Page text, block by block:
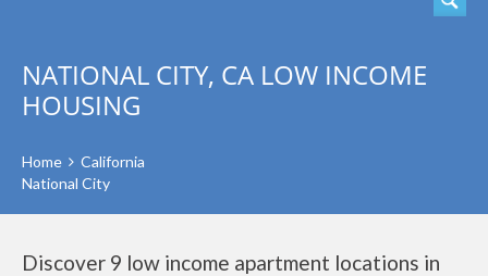
NATIONAL CITY, CA LOW INCOME
HOUSING
Home
California
National City
Discover 9 low income apartment locations in